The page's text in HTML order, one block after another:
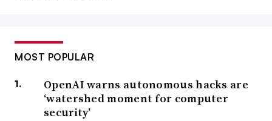
MOST POPULAR
OpenAI warns autonomous hacks are
‘watershed moment for computer
security’